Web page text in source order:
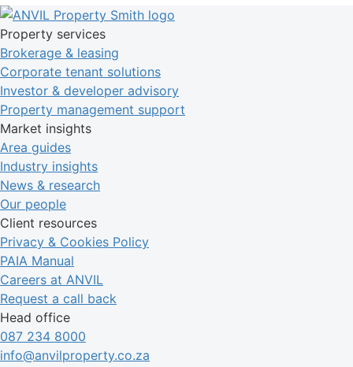
Property services
Brokerage & leasing
Corporate tenant solutions
Investor & developer advisory
Property management support
Market insights
Area guides
Industry insights
News & research
Our people
Client resources
Privacy & Cookies Policy
PAIA Manual
Careers at ANVIL
Request a call back
Head office
087 234 8000
info@anvilproperty.co.za